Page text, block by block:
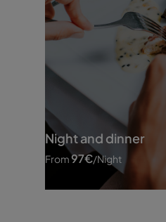
Night and dinner
From97€/night